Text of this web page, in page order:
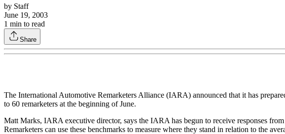
by Staff
June 19, 2003
1 min to read
Share
The International Automotive Remarketers Alliance (IARA) announced that it has
to 60 remarketers at the beginning of June.
Matt Marks, IARA executive director, says the IARA has begun to receive responses
Remarketers can use these benchmarks to measure where they stand in relation to the